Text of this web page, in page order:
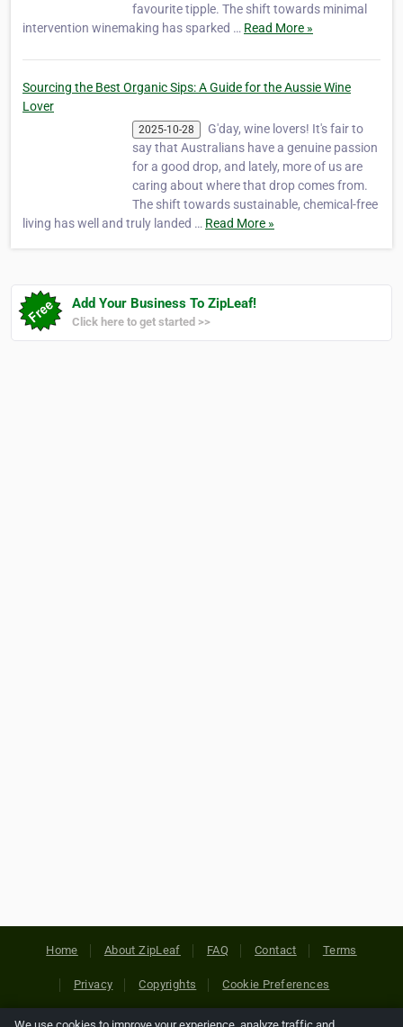
favourite tipple. The shift towards minimal
intervention winemaking has sparked … Read More »
Sourcing the Best Organic Sips: A Guide for the Aussie Wine
Lover
2025-10-28
G'day, wine lovers! It's fair to
say that Australians have a genuine passion
for a good drop, and lately, more of us are
caring about where that drop comes from.
The shift towards sustainable, chemical-free
living has well and truly landed … Read More »
Add Your Business To ZipLeaf!
Click here to get started >>
Home About ZipLeaf FAQ Contact Terms
Privacy Copyrights Cookie Preferences